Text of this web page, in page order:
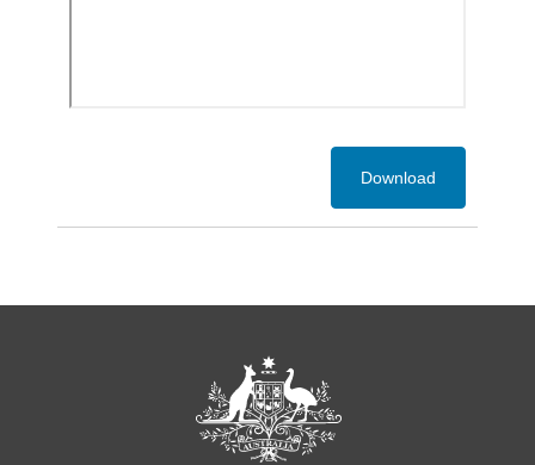
Download